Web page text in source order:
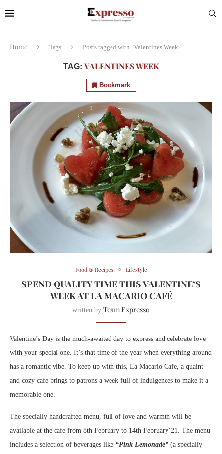
Home Tags Posts tagged with "Valentines Week"
TAG: VALENTINES WEEK
Bookmark
Food & Recipes Lifestyle
SPEND QUALITY TIME THIS VALENTINE’S
WEEK AT LA MACARIO CAFÉ
written by Team Expresso
Valentine’s Day is the much-awaited day to express and celebrate love
with your special one. It’s that time of the year when everything around
has a romantic vibe. To keep up with this, La Macario Cafe, a quaint
and cozy cafe brings to patrons a week full of indulgences to make it a
memorable one.
The specially handcrafted menu, full of love and warmth will be
available at the cafe from 8th February to 14th February’21. The menu
includes a selection of beverages like “Pink Lemonade” (a specially